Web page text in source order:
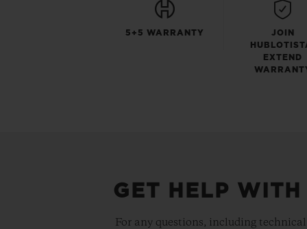
5+5 WARRANTY
JOIN
EXTEND
GET HELP
For any questions, including